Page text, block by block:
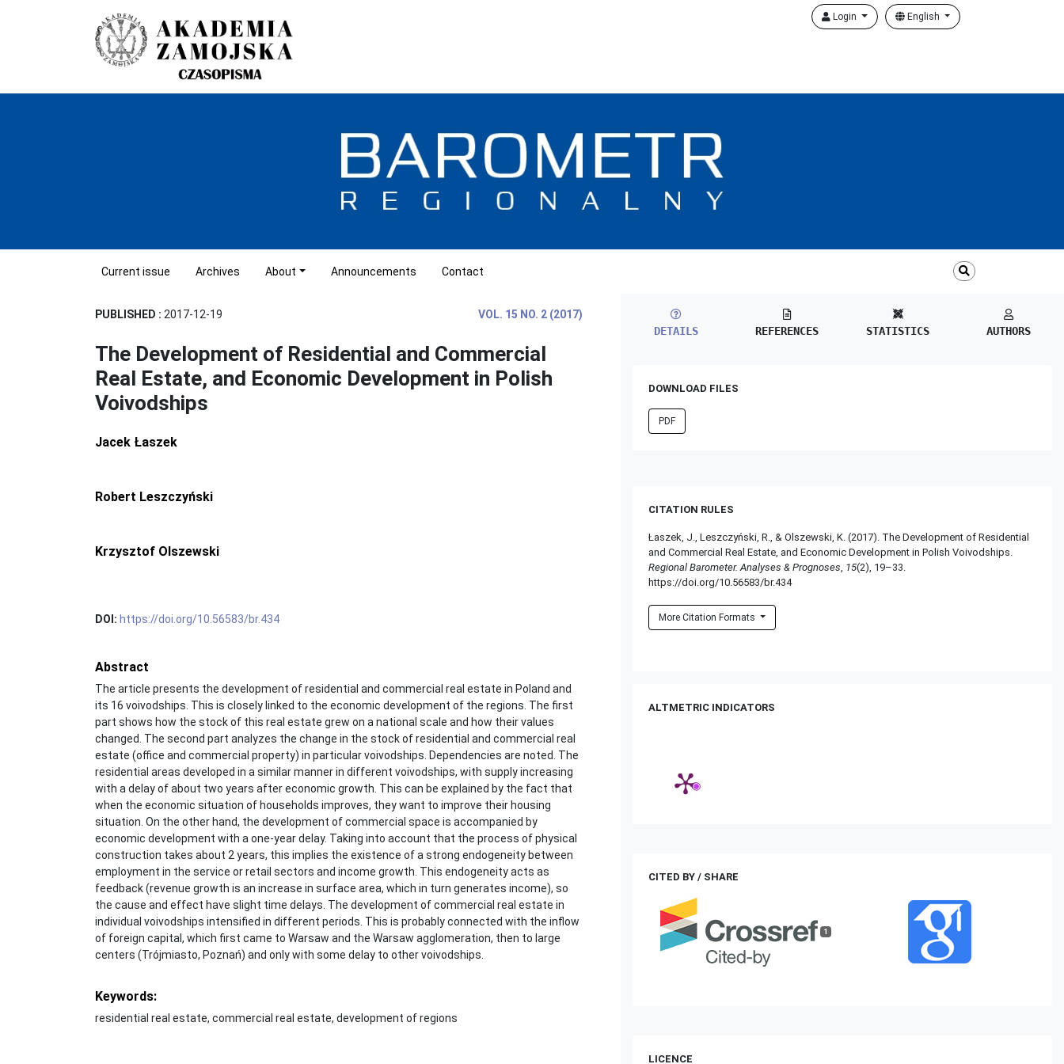
Login English
Current issue Archives About Announcements Contact
PUBLISHED : 2017-12-19 VOL. 15 NO. 2 (2017)
The Development of Residential and Commercial
Real Estate, and Economic Development in Polish
Voivodships
Jacek Łaszek
Robert Leszczyński
Krzysztof Olszewski
DOI: https://doi.org/10.56583/br.434
Abstract
The article presents the development of residential and commercial real estate in Poland and
its 16 voivodships. This is closely linked to the economic development of the regions. The first
part shows how the stock of this real estate grew on a national scale and how their values
changed. The second part analyzes the change in the stock of residential and commercial real
estate (office and commercial property) in particular voivodships. Dependencies are noted. The
residential areas developed in a similar manner in different voivodships, with supply increasing
with a delay of about two years after economic growth. This can be explained by the fact that
when the economic situation of households improves, they want to improve their housing
situation. On the other hand, the development of commercial space is accompanied by
economic development with a one-year delay. Taking into account that the process of physical
construction takes about 2 years, this implies the existence of a strong endogeneity between
employment in the service or retail sectors and income growth. This endogeneity acts as
feedback (revenue growth is an increase in surface area, which in turn generates income), so
the cause and effect have slight time delays. The development of commercial real estate in
individual voivodships intensified in different periods. This is probably connected with the inflow
of foreign capital, which first came to Warsaw and the Warsaw agglomeration, then to large
centers (Trójmiasto, Poznań) and only with some delay to other voivodships.
Keywords:
residential real estate, commercial real estate, development of regions
DETAILS REFERENCES STATISTICS AUTHORS
DOWNLOAD FILES
PDF
CITATION RULES
Łaszek, J., Leszczyński, R., & Olszewski, K. (2017). The Development of Residential
and Commercial Real Estate, and Economic Development in Polish Voivodships.
Regional Barometer. Analyses & Prognoses 15(2), 19–33.
https://doi.org/10.56583/br.434
More Citation Formats
ALTMETRIC INDICATORS
CITED BY / SHARE
1
LICENCE